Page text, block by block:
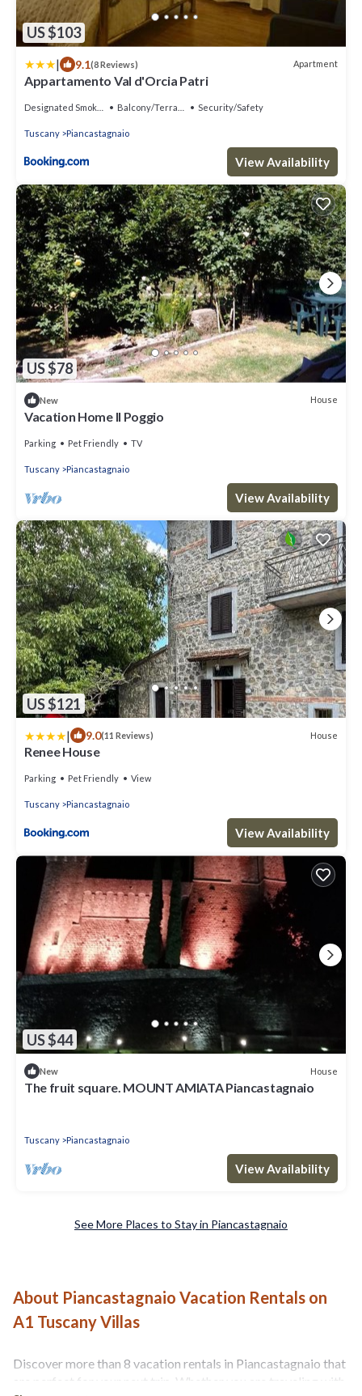
US $103
| 9.1(8 Reviews) Apartment
Appartamento Val d'Orcia Patri
Balcony/Terrace Security/Safety
Tuscany Piancastagnaio
View Availability
US $78
New House
Vacation Home Il Poggio
Parking Pet Friendly TV
Tuscany Piancastagnaio
View Availability
US $121
| 9.0(11 Reviews) House
Renee House
Parking Pet Friendly View
Tuscany Piancastagnaio
View Availability
US $44
New House
The fruit square. MOUNT AMIATA Piancastagnaio
Tuscany Piancastagnaio
View Availability
See More Places to Stay in Piancastagnaio
About Piancastagnaio Vacation Rentals on
A1 Tuscany Villas
Discover more than 8 vacation rentals in Piancastagnaio that
are perfect for your next trip. Whether you are traveling with